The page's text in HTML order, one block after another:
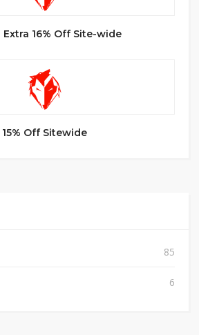
Extra 16% Off Site-wide
15% Off Sitewide
85
6